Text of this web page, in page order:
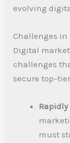
evolving
Challenges
Digital
challenges
secure top-
must